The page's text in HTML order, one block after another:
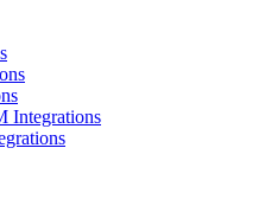
Integrations